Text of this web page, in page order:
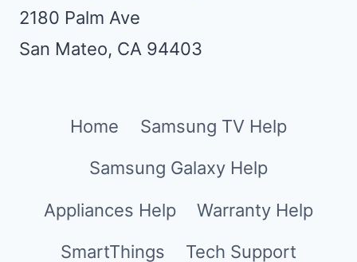
2180 Palm Ave
San Mateo, CA 94403
Home Samsung TV Help
Samsung Galaxy Help
Appliances Help Warranty Help
SmartThings Tech Support